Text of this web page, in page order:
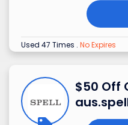
Used 47 Times . No Expires
$50 Off